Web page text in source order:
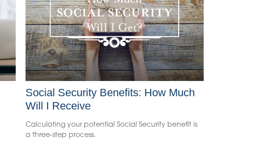
Social Security Benefits: How Much
Will I Receive
Calculating your potential Social Security benefit is
a three-step process.